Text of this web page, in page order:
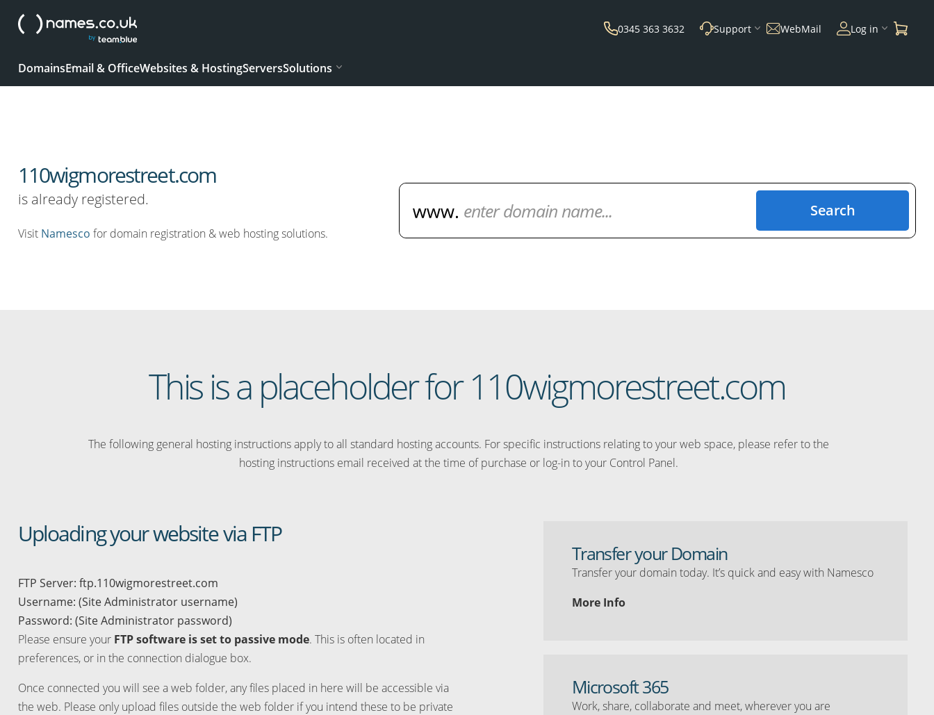
0345 363 3632 Support WebMail Log in
DomainsEmail & OfficeWebsites & HostingServersSolutions
110wigmorestreet.com
is already registered.
Visit Namesco for domain registration & web hosting solutions.
Search
This is a placeholder for 110wigmorestreet.com
The following general hosting instructions apply to all standard hosting accounts. For specific instructions relating to your web space, please refer to the
hosting instructions email received at the time of purchase or log-in to your Control Panel.
Uploading your website via FTP
FTP Server: ftp.110wigmorestreet.com
Username: (Site Administrator username)
Password: (Site Administrator password)
Please ensure your FTP software is set to passive mode. This is often located in
preferences, or in the connection dialogue box.
Once connected you will see a web folder, any files placed in here will be accessible via
the web. Please only upload files outside the web folder if you intend these to be private
Transfer your Domain
Transfer your domain today. It’s quick and easy with Namesco
More Info
Microsoft 365
Work, share, collaborate and meet, wherever you are